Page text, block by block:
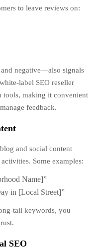
to leave reviews on:
negative—also signals
label SEO reseller
tools, making it convenient
feedback.
and social content
Some examples:
Name]”
in [Local Street]”
tail keywords, you
SEO